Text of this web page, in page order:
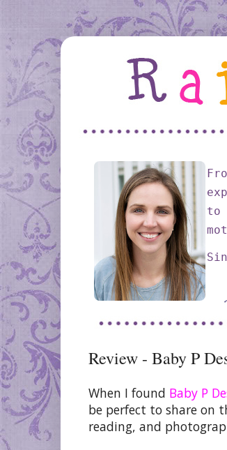
to
Review - Baby P
When I found Baby P
be perfect to share on
reading, and